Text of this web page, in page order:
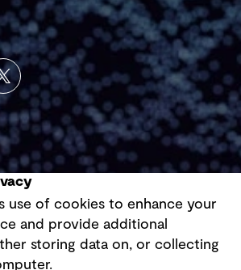
use of cookies to enhance your
and provide additional
storing data on, or collecting